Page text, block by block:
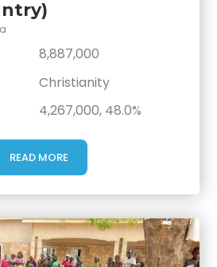
8,887,000
Christianity
4,267,000, 48.0%
READ MORE